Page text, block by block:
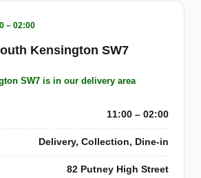
– 02:00
Kensington SW7
SW7 is in our delivery area
11:00 – 02:00
Delivery, Collection, Dine-in
82 Putney High Street